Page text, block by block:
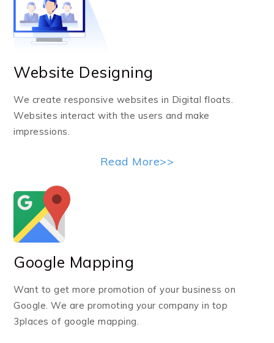
Website Designing
We create responsive websites in Digital floats.
Websites interact with the users and make
impressions.
Read More>>
Google Mapping
Want to get more promotion of your business on
Google. We are promoting your company in top
3places of google mapping.